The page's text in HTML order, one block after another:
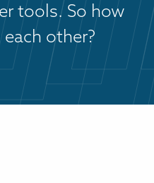
tools. So how
other?